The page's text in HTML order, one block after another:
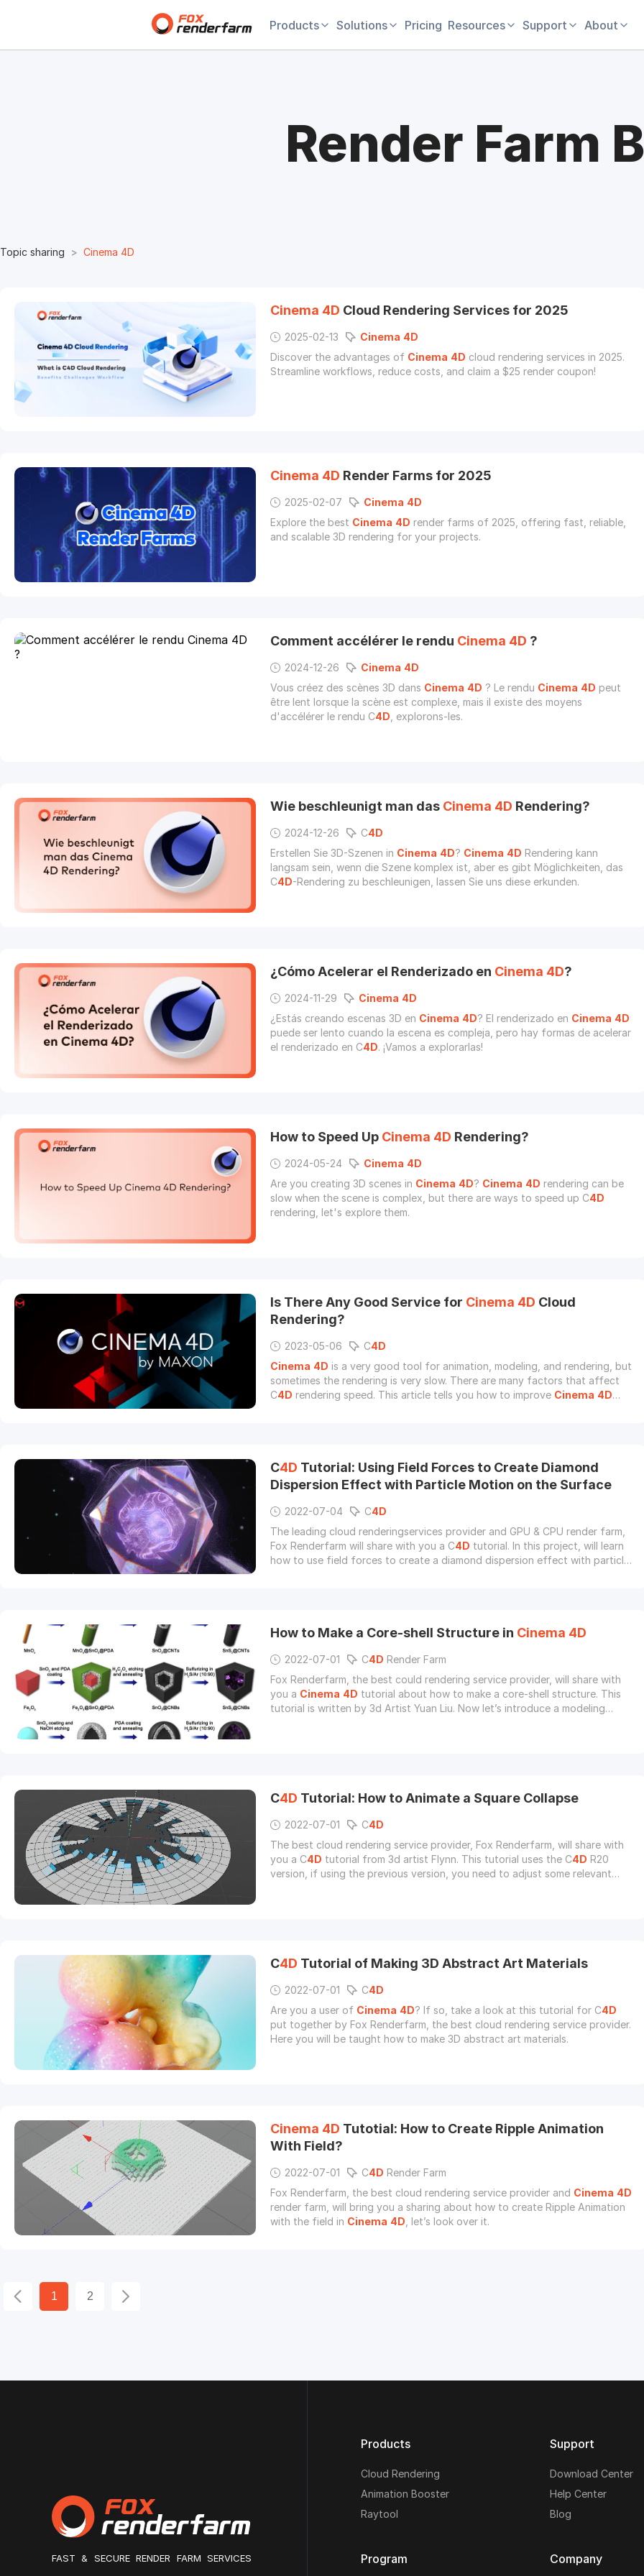
Products Solutions Pricing Resources Support About
Render Farm
Topic sharing Cinema 4D
Cinema 4D Cloud Rendering Services for 2025
2025-02-13 Cinema 4D
Discover the advantages of Cinema 4D cloud rendering services in 2025.
Streamline workflows, reduce costs, and claim a $25 render coupon!
Cinema 4D Render Farms for 2025
2025-02-07 Cinema 4D
Explore the best Cinema 4D render farms of 2025, offering fast, reliable,
and scalable 3D rendering for your projects.
Comment accélérer le rendu Cinema 4D ?
2024-12-26 Cinema 4D
Vous créez des scènes 3D dans Cinema 4D ? Le rendu Cinema 4D peut
être lent lorsque la scène est complexe, mais il existe des moyens
d'accélérer le rendu C4D , explorons-les.
Wie beschleunigt man das Cinema 4D Rendering?
2024-12-26 C4D
Erstellen Sie 3D-Szenen in Cinema 4D? Cinema 4D Rendering kann
langsam sein, wenn die Szene komplex ist, aber es gibt Möglichkeiten, das
C4D-Rendering zu beschleunigen, lassen Sie uns diese erkunden.
¿Cómo Acelerar el Renderizado en Cinema 4D?
2024-11-29 Cinema 4D
¿Estás creando escenas 3D en Cinema 4D? El renderizado en Cinema 4D
puede ser lento cuando la escena es compleja, pero hay formas de acelerar
el renderizado en C4D. ¡Vamos a explorarlas!
How to Speed Up Cinema 4D Rendering?
2024-05-24 Cinema 4D
Are you creating 3D scenes in Cinema 4D? Cinema 4D rendering can be
slow when the scene is complex, but there are ways to speed up C4D
rendering, let's explore them.
Is There Any Good Service for Cinema 4D Cloud
Rendering?
2023-05-06 C4D
Cinema 4D is a very good tool for animation, modeling, and rendering, but
sometimes the rendering is very slow. There are many factors that affect
C4D rendering speed. This article tells you how to improve Cinema 4D
C4D Tutorial: Using Field Forces to Create Diamond
Dispersion Effect with Particle Motion on the Surface
2022-07-04 C4D
The leading cloud renderingservices provider and GPU & CPU render farm,
Fox Renderfarm will share with you a C4D tutorial. In this project, will learn
how to use field forces to create a diamond dispersion effect with particle
How to Make a Core-shell Structure in Cinema 4D
2022-07-01 C4D Render Farm
Fox Renderfarm, the best could rendering service provider, will share with
you a Cinema 4D tutorial about how to make a core-shell structure. This
tutorial is written by 3d Artist Yuan Liu. Now let’s introduce a modeling
C4D Tutorial: How to Animate a Square Collapse
2022-07-01 C4D
The best cloud rendering service provider, Fox Renderfarm, will share with
you a C4D tutorial from 3d artist Flynn. This tutorial uses the C4D R20
version, if using the previous version, you need to adjust some relevant
C4D Tutorial of Making 3D Abstract Art Materials
2022-07-01 C4D
Are you a user of Cinema 4D? If so, take a look at this tutorial for C4D
put together by Fox Renderfarm, the best cloud rendering service provider.
Here you will be taught how to make 3D abstract art materials.
Cinema 4D Tutotial: How to Create Ripple Animation
With Field?
2022-07-01 C4D Render Farm
Fox Renderfarm, the best cloud rendering service provider and Cinema 4D
render farm, will bring you a sharing about how to create Ripple Animation
with the field in Cinema 4D , let’s look over it.
1 2
FAST & SECURE RENDER FARM SERVICES
Products
Cloud Rendering
Animation Booster
Raytool
Support
Download Center
Help Center
Blog
Program Company